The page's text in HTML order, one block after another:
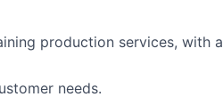
production services, with a
needs.